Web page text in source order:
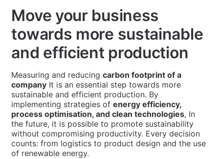
Move your business
towards more sustainable
and efficient production
Measuring and reducingcarbon footprint of a
company It is an essential step towards more
sustainable and efficient production. By
implementing strategies ofenergy efficiency,
process optimisation, and clean technologies, In
the future, it is possible to promote sustainability
without compromising productivity. Every decision
counts: from logistics to product design and the use
of renewable energy.